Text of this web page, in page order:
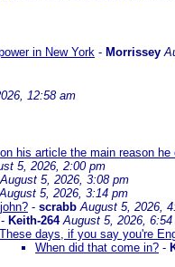
in New York - Morrissey
12:58 am
his article the main reason
5, 2026, 2:00 pm
August 5, 2026, 3:08 pm
August 5, 2026, 3:14 pm
- scrabb August 5, 2026,
- Keith-264 August 5, 2026, 6:54
These days, if you say you're
When did that come in? -